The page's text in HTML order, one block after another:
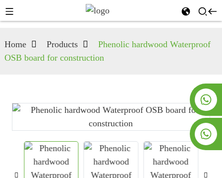
+8618763716998
Home Products
Phenolic hardwood Waterproof
OSB board for construction